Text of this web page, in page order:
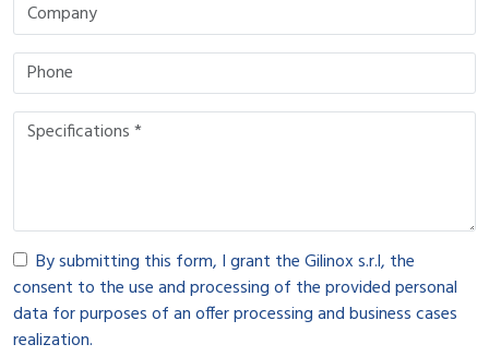
By submitting this form, I grant the Gilinox s.r.l, the
consent to the use and processing of the provided personal
data for purposes of an offer processing and business cases
realization.